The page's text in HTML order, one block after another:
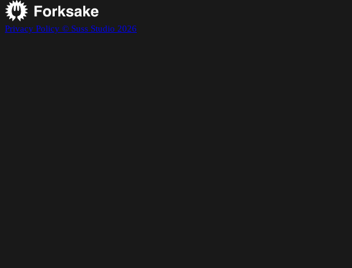
Privacy Policy © Suss Studio 2026